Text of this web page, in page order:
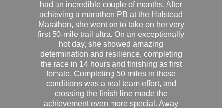
had an incredible couple of months. After
achieving a marathon PB at the Halstead
Marathon, she went on to take on her very
first 50-mile trail ultra. On an exceptionally
hot day, she showed amazing
determination and resilience, completing
the race in 14 hours and finishing as first
female. Completing 50 miles in those
conditions was a real team effort, and
crossing the finish line made the
achievement even more special. Away